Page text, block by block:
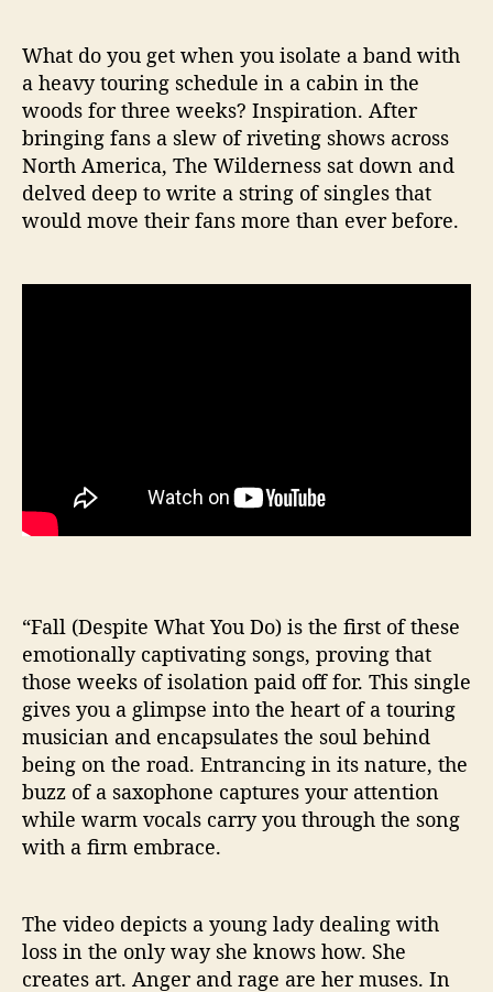
M
u
s
i
c
V
e
l
p
i
t
h
a
t
Y
o
)
”
What do you get when you isolate a band with
a heavy touring schedule in a cabin in the
woods for three weeks? Inspiration. After
bringing fans a slew of riveting shows across
North America, The Wilderness sat down and
delved deep to write a string of singles that
would move their fans more than ever before.
“Fall (Despite What You Do) is the first of these
emotionally captivating songs, proving that
those weeks of isolation paid off for. This single
gives you a glimpse into the heart of a touring
musician and encapsulates the soul behind
being on the road. Entrancing in its nature, the
buzz of a saxophone captures your attention
while warm vocals carry you through the song
with a firm embrace.
The video depicts a young lady dealing with
loss in the only way she knows how. She
creates art. Anger and rage are her muses. In